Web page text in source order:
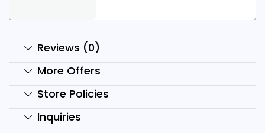
Reviews (0)
More Offers
Store Policies
Inquiries